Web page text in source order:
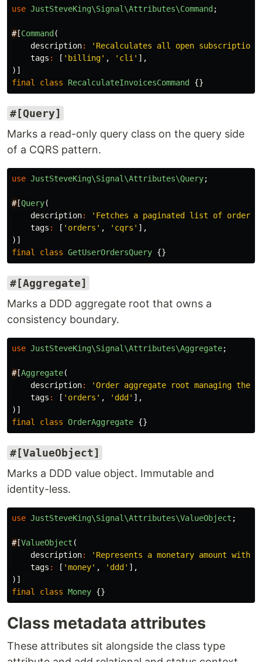
use JustSteveKing\Signal\Attributes\Command ;
#[Command (
description:
'Recalculates all open
tags : [ 'billing' , 'cli' ],
)]
final
class RecalculateInvoicesCommand {}
#[Query]
Marks a read-only query class on the query side
of a CQRS pattern.
use JustSteveKing\Signal\Attributes\Query;
#[Query(
description:
'Fetches a paginated list of
tags : [ 'orders' , 'cqrs' ],
)]
final
class GetUserOrdersQuery {}
#[Aggregate]
Marks a DDD aggregate root that owns a
consistency boundary.
use JustSteveKing\Signal\Attributes\Aggregate;
#[Aggregate(
description:
'Order aggregate root managing
tags : [ 'orders' , 'ddd' ],
)]
final
class OrderAggregate {}
#[ValueObject]
Marks a DDD value object. Immutable and
identity-less.
use JustSteveKing\Signal\Attributes\ValueObject ;
#[ValueObject (
description:
'Represents a monetary amount
tags : [ 'money' , 'ddd' ],
)]
final
class Money {}
Class metadata attributes
These attributes sit alongside the class type